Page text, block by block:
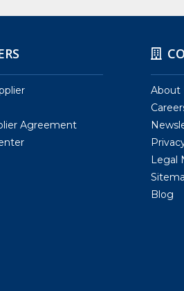
Agreement
About
Legal
Blog